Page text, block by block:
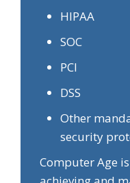
HIPAA
SOC
PCI
DSS
Other
security
Computer Age